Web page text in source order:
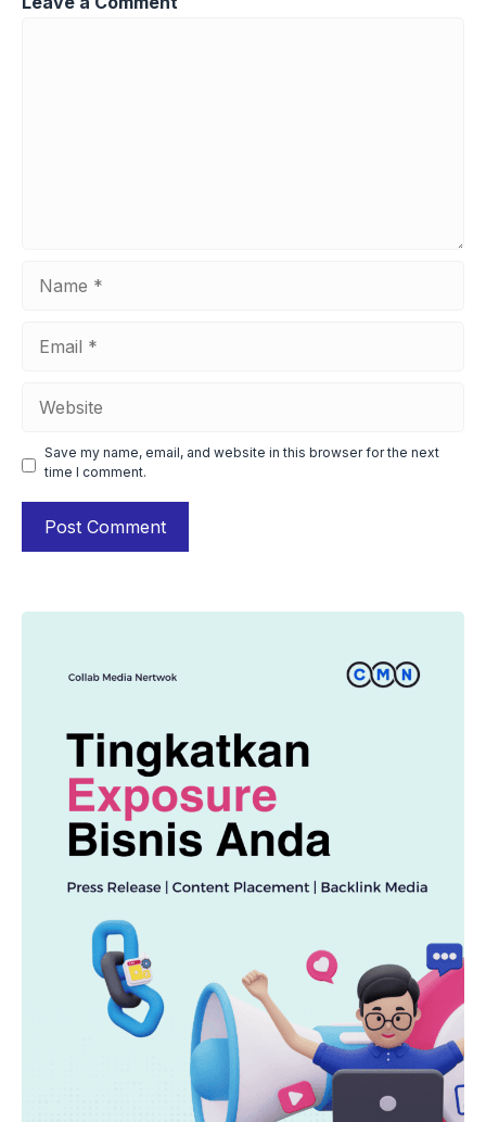
Save my name, email, and website in this browser for the next
time I comment.